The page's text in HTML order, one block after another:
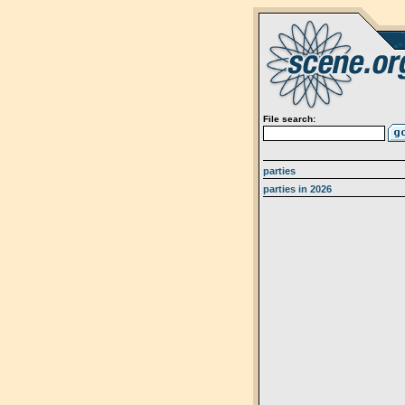
File search:
parties
parties in 2026